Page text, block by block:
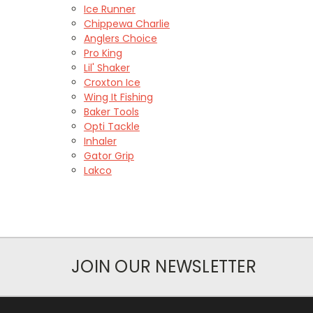
Ice Runner
Chippewa Charlie
Anglers Choice
Pro King
Lil' Shaker
Croxton Ice
Wing It Fishing
Baker Tools
Opti Tackle
Inhaler
Gator Grip
Lakco
JOIN OUR NEWSLETTER